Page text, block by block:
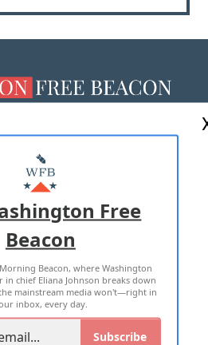
MASTHEAD
WITH US
USE PRIVACY POLICY
RIGHTS RESERVED
Free
Beacon
Beacon, where Washington
in chief Eliana Johnson breaks down
mainstream media won't—right in
inbox, every day.
Subscribe